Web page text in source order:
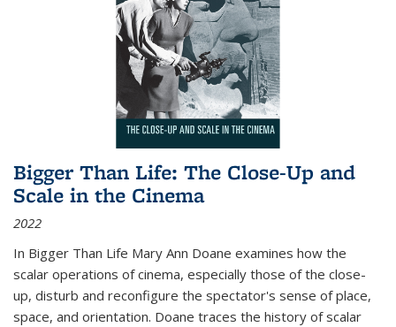
Bigger Than Life: The Close-Up and
Scale in the Cinema
2022
In Bigger Than Life Mary Ann Doane examines how the
scalar operations of cinema, especially those of the close-
up, disturb and reconfigure the spectator's sense of place,
space, and orientation. Doane traces the history of scalar